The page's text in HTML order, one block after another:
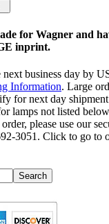
for Wagner and
inprint.
business day by
Information. Large
for next day
lamps not listed
please use our
3051. Click to go to